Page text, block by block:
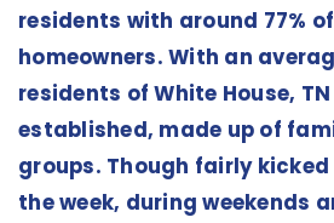
residents with around 77%
homeowners. With an
residents of White House,
established, made up of
groups. Though fairly
the week, during weekends